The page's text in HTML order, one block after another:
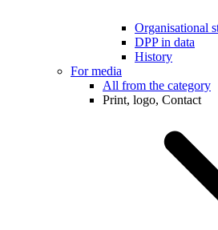
Organisational
DPP in data
History
For media
All from the category
Print, logo, Contact